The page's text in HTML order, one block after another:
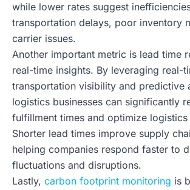
while lower rates suggest
transportation delays, poor inventory
carrier issues.
Another important metric is lead time
real-time insights. By leveraging real-
transportation visibility and predictive
logistics businesses can significantly
fulfillment times and optimize
Shorter lead times improve supply
helping companies respond faster to
fluctuations and disruptions.
Lastly, carbon footprint monitoring is